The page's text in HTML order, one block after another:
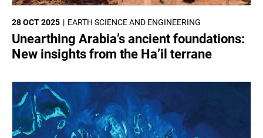
EARTH SCIENCE AND ENGINEERING
28 OCT 2025
Unearthing Arabia’s ancient foundations:
New insights from the Ha’il terrane